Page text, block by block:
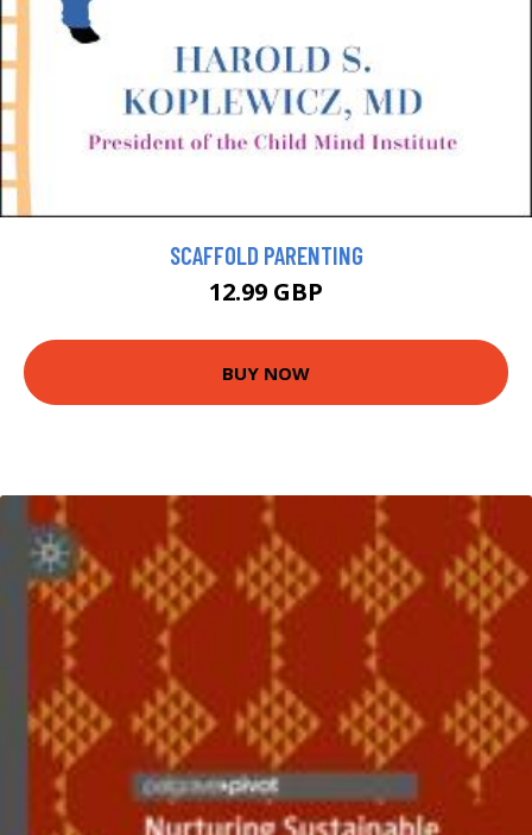
SCAFFOLD PARENTING
12.99 GBP
BUY NOW